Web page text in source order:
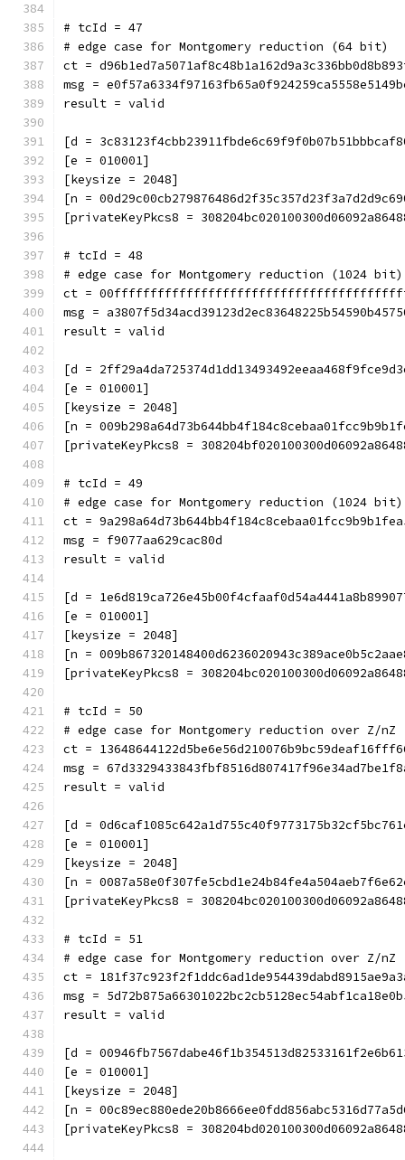
# tcId = 47
# edge case for Montgomery reduction (64 bit)
ct =
msg =
result = valid
[d =
[e = 010001]
[keysize = 2048]
[n =
[privateKeyPkcs8 =
# tcId = 48
# edge case for Montgomery reduction (1024 bit)
ct =
msg =
result = valid
[d =
[e = 010001]
[keysize = 2048]
[n =
[privateKeyPkcs8 =
# tcId = 49
# edge case for Montgomery reduction (1024 bit)
ct =
msg = f9077aa629cac80d
result = valid
[d =
[e = 010001]
[keysize = 2048]
[n =
[privateKeyPkcs8 =
# tcId = 50
# edge case for Montgomery reduction over Z/
ct =
msg =
result = valid
[d =
[e = 010001]
[keysize = 2048]
[n =
[privateKeyPkcs8 =
# tcId = 51
# edge case for Montgomery reduction over Z/
ct =
msg =
result = valid
[d =
[e = 010001]
[keysize = 2048]
[n =
[privateKeyPkcs8 =